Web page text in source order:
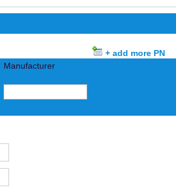
+ add more PN
Manufacturer